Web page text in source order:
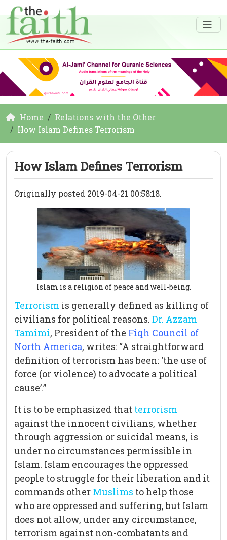
Home
Relations with the Other
How Islam Defines Terrorism
How Islam Defines Terrorism
Originally posted 2019-04-21 00:58:18.
Islam is a religion of peace and well-being.
Terrorism is generally defined as killing of
civilians for political reasons. Dr. Azzam
Tamimi, President of the Fiqh Council of
North America, writes: “A straightforward
definition of terrorism has been: ‘the use of
force (or violence) to advocate a political
cause’.”
It is to be emphasized that terrorism
against the innocent civilians, whether
through aggression or suicidal means, is
under no circumstances permissible in
Islam. Islam encourages the oppressed
people to struggle for their liberation and it
commands other Muslims to help those
who are oppressed and suffering, but Islam
does not allow, under any circumstance,
terrorism against non-combatants and